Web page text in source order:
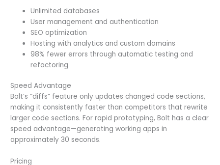
Unlimited databases
User management and authentication
SEO optimization
Hosting with analytics and custom domains
98% fewer errors through automatic testing and
refactoring
Speed Advantage
Bolt’s “diffs” feature only updates changed code sections,
making it consistently faster than competitors that rewrite
larger code sections. For rapid prototyping, Bolt has a clear
speed advantage—generating working apps in
approximately 30 seconds.
Pricing